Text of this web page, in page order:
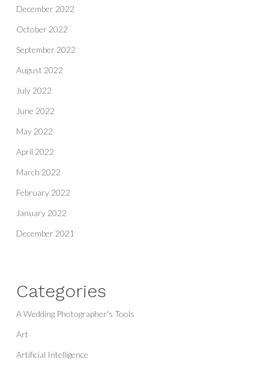
December 2022
October 2022
September 2022
August 2022
July 2022
June 2022
May 2022
April 2022
March 2022
February 2022
January 2022
December 2021
Categories
A Wedding Photographer's Tools
Art
Artificial Intelligence